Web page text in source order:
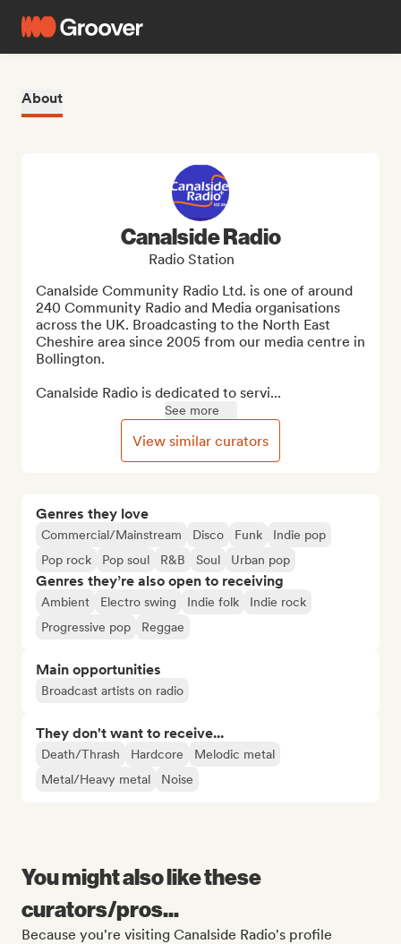
About
Genres they love
Commercial/Mainstream Disco Funk
Indie pop
Pop rock
Pop soul R&B Soul Urban pop
Genres they’re also open to receiving
Ambient Electro swing Indie folk
Indie rock
Progressive pop
Reggae
Main opportunities
Broadcast artists on radio
They don't want to receive...
Death/Thrash Hardcore
Melodic metal
Metal/Heavy metal
Noise
Canalside Radio
Radio Station
Canalside Community Radio Ltd. is one of around
240 Community Radio and Media organisations
across the UK. Broadcasting to the North East
Cheshire area since 2005 from our media centre in
Bollington.
Canalside Radio is dedicated to servi...
See more
View similar curators
You might also like these
curators/pros...
Because you're visiting Canalside Radio's profile